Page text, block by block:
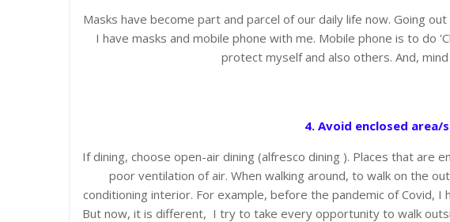
Masks have become part and parcel of our daily life now. Going
I have masks and mobile phone with me. Mobile phone is to do
protect myself and also others. And,
4. Avoid enclosed area/
If dining, choose open-air dining (alfresco dining ). Places that are
poor ventilation of air. When walking around, to walk on the
conditioning interior. For example, before the pandemic of Covid,
But now, it is different, I try to take every opportunity to walk